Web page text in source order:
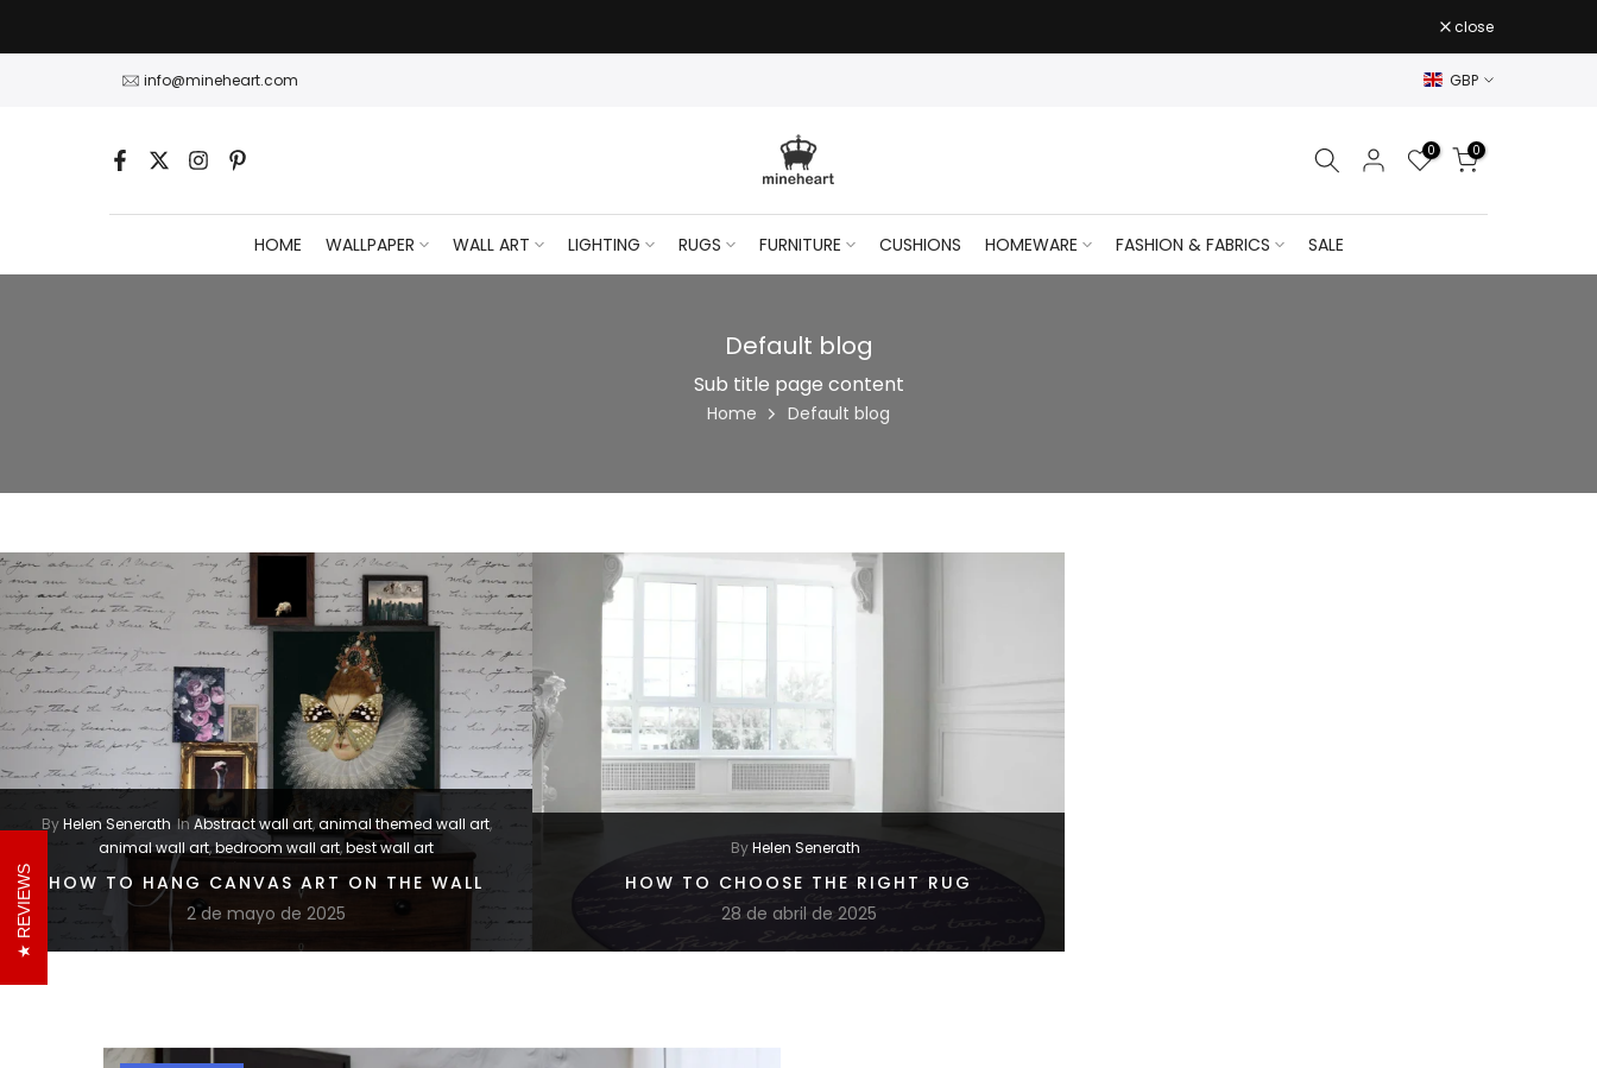
to
close
info@mineheart.com GBP
0 0
HOME WALLPAPER WALL ART LIGHTING RUGS FURNITURE CUSHIONS HOMEWARE FASHION & FABRICS SALE
Default blog
Sub title page content
Home Default blog
ByHelen Senerath In Abstract wall art,animal themed wall art,
animal wall art,bedroom wall art,best wall art
HOW TO HANG CANVAS ART ON THE WALL
2 de mayo de 2025
ByHelen Senerath
HOW TO CHOOSE THE RIGHT RUG
28 de abril de 2025
REVIEWS